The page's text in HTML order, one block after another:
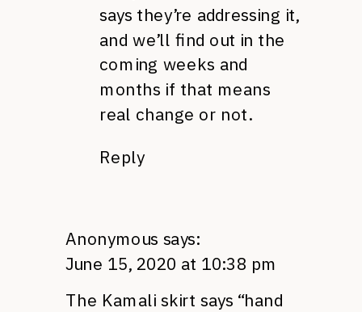
says they’re addressing it,
and we’ll find out in the
coming weeks and
months if that means
real change or not.
Reply
Anonymous says:
June 15, 2020 at 10:38 pm
The Kamali skirt says “hand